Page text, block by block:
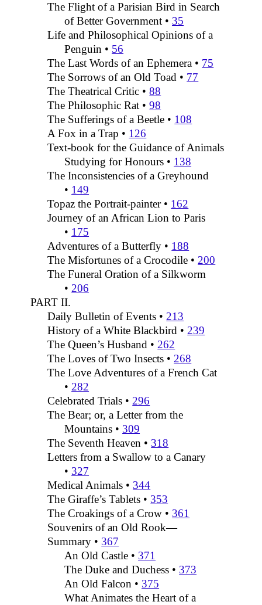
The Flight of a Parisian Bird in Search
of Better Government • 35
Life and Philosophical Opinions of a
Penguin • 56
The Last Words of an Ephemera • 75
The Sorrows of an Old Toad • 77
The Theatrical Critic •88
The Philosophic Rat •98
The Sufferings of a Beetle • 108
A Fox in a Trap • 126
Text-book for the Guidance of Animals
Studying for Honours • 138
The Inconsistencies of a Greyhound
• 149
Topaz the Portrait-painter • 162
Journey of an African Lion to Paris
• 175
Adventures of a Butterfly • 188
The Misfortunes of a Crocodile •200
The Funeral Oration of a Silkworm
•206
PART II.
Daily Bulletin of Events •213
History of a White Blackbird •239
The Queen’s Husband •262
The Loves of Two Insects •268
The Love Adventures of a French Cat
•282
Celebrated Trials •296
The Bear; or, a Letter from the
Mountains • 309
The Seventh Heaven • 318
Letters from a Swallow to a Canary
• 327
Medical Animals • 344
The Giraffe’s Tablets • 353
The Croakings of a Crow • 361
Souvenirs of an Old Rook—
Summary • 367
An Old Castle • 371
The Duke and Duchess • 373
An Old Falcon • 375
What Animates the Heart of a